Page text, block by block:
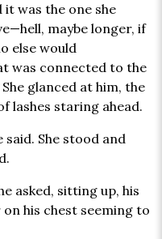
was the one she
maybe longer, if
else would
was connected to the
glanced at him, the
lashes staring ahead.
said. She stood and
asked, sitting up, his
his chest seeming to